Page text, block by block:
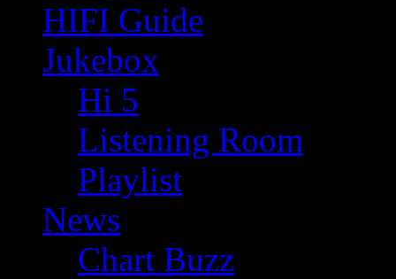
HIFI Guide
Jukebox
Hi 5
Listening Room
Playlist
News
Chart Buzz